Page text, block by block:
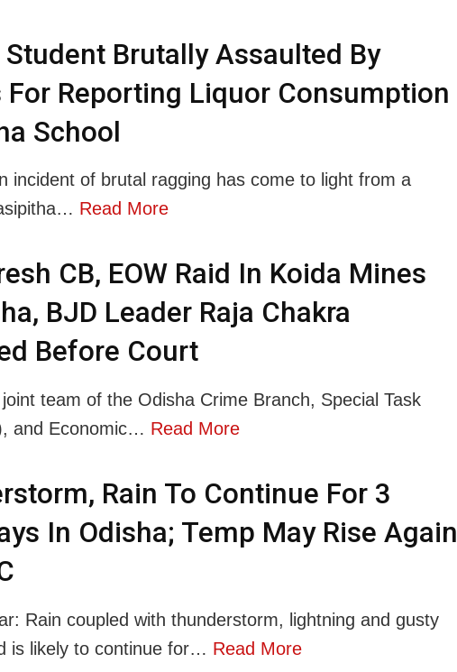
Student Brutally Assaulted By
For Reporting Liquor Consumption
School
incident of brutal ragging has come to light from a
Read More
CB, EOW Raid In Koida Mines
BJD Leader Raja Chakra
Before Court
team of the Odisha Crime Branch, Special Task
and Economic… Read More
Rain To Continue For 3
In Odisha; Temp May Rise Again
Rain coupled with thunderstorm, lightning and gusty
is likely to continue for… Read More